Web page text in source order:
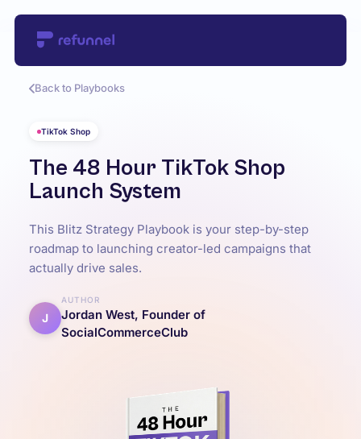
Back to Playbooks
TikTok Shop
The 48 Hour TikTok Shop
Launch System
This Blitz Strategy Playbook is your step-by-step
roadmap to launching creator-led campaigns that
actually drive sales.
J
AUTHOR
Jordan West, Founder of
SocialCommerceClub